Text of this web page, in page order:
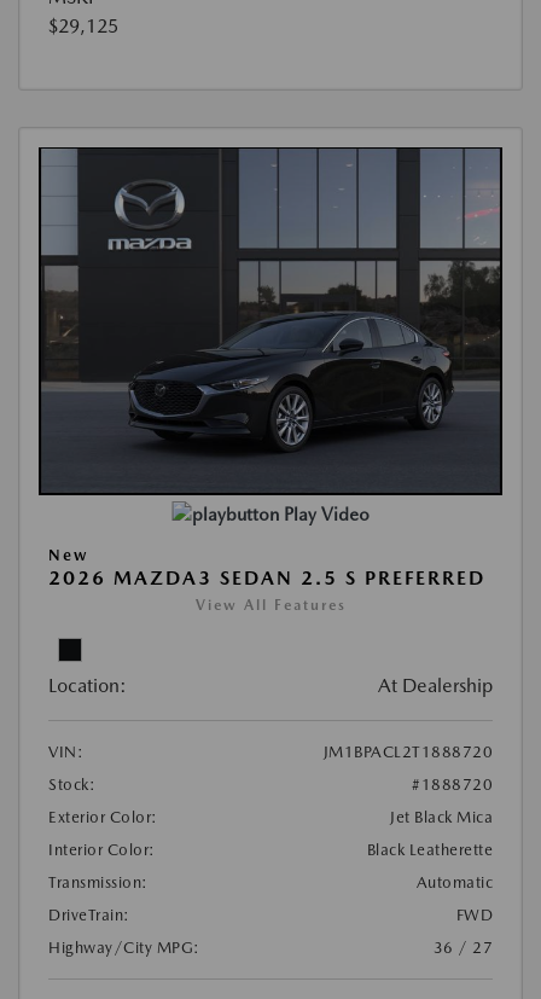
$29,125
Play Video
New
2026 MAZDA3 SEDAN 2.5 S PREFERRED
View All Features
Location: At Dealership
VIN:
JM1BPACL2T1888720
Stock:
#1888720
Exterior Color:
Jet Black Mica
Interior Color:
Black Leatherette
Transmission:
Automatic
DriveTrain:
FWD
Highway/City MPG:
36 / 27